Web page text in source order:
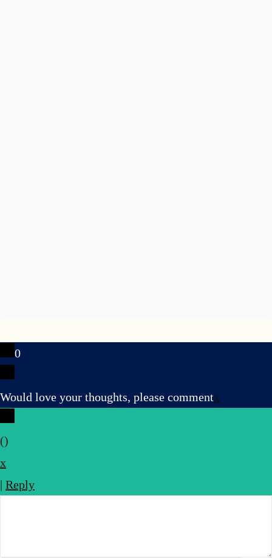
0
Would love your thoughts, please commentx
()
x
| Reply